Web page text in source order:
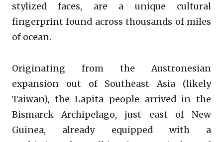
stylized faces, are a unique cultural
fingerprint found across thousands of miles
of ocean.
Originating from the Austronesian
expansion out of Southeast Asia (likely
Taiwan), the Lapita people arrived in the
Bismarck Archipelago, just east of New
Guinea, already equipped with a